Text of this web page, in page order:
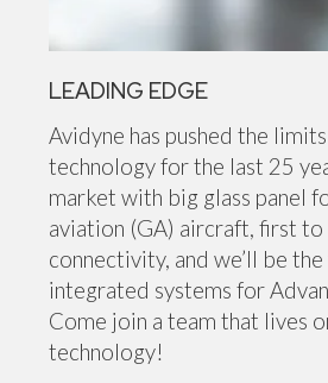
LEADING EDGE
Avidyne has pushed the
technology for the last 25
market with big glass panel
aviation (GA) aircraft, first
connectivity, and we’ll be
integrated systems for
Come join a team that lives
technology!